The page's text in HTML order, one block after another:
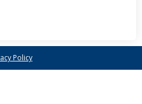
Policy